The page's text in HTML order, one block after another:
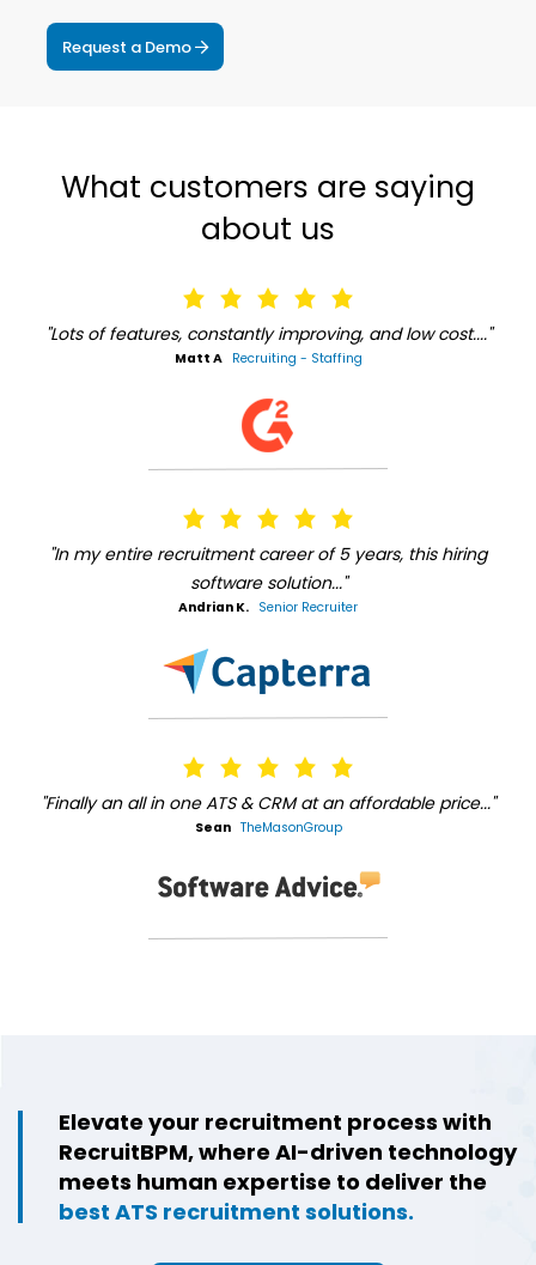
Request a Demo
What customers are saying
about us
"Lots of features, constantly improving, and low cost...."
Matt A Recruiting - Staffing
"In my entire recruitment career of 5 years, this hiring
software solution..."
Andrian K. Senior Recruiter
"Finally an all in one ATS & CRM at an affordable price..."
Sean TheMasonGroup
Elevate your recruitment process with
RecruitBPM, where AI-driven technology
meets human expertise to deliver the
best ATS recruitment solutions.